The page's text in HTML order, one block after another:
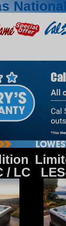
/ LC